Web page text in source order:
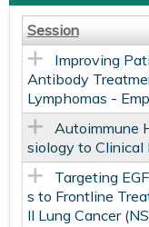
Session
Improving
Antibody
Lymphomas -
Autoimmune
siology to
Targeting
s to Frontline
ll Lung Cancer